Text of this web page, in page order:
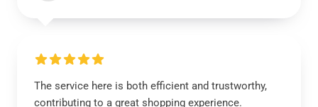
The service here is both efficient and trustworthy,
contributing to a great shopping experience.